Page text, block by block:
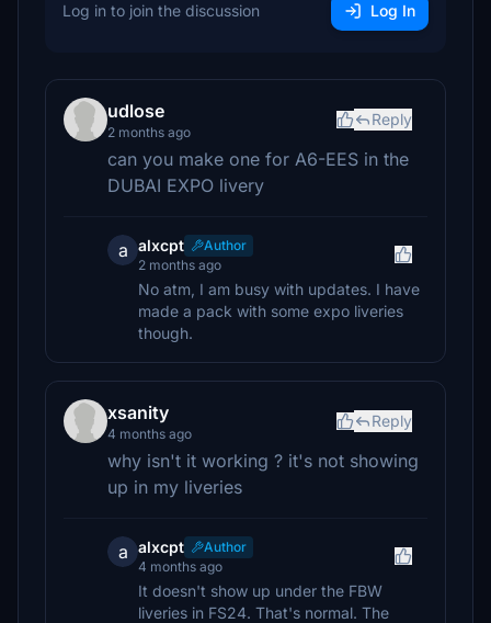
Log in to join the discussion Log In
udlose
2 months ago
Reply
can you make one for A6-EES in the
DUBAI EXPO livery
a alxcpt
Author
2 months ago
No atm, I am busy with updates. I have
made a pack with some expo liveries
though.
xsanity
4 months ago
Reply
why isn't it working ? it's not showing
up in my liveries
a alxcpt
Author
4 months ago
It doesn't show up under the FBW
liveries in FS24. That's normal. The